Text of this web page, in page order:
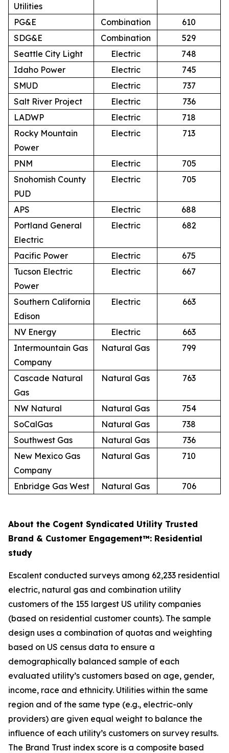
Utilities
PG&E
Combination
610
SDG&E
Combination
529
Seattle City Light
Electric
748
Idaho Power
Electric
745
SMUD
Electric
737
Salt River Project
Electric
736
LADWP
Electric
718
Rocky Mountain
Power
Electric 713
PNM Electric
705
Snohomish County
PUD
Electric 705
APS Electric
688
Portland General
Electric
Electric 682
Pacific Power Electric
675
Tucson Electric
Power
Electric 667
Southern California
Edison
Electric 663
NV Energy Electric
663
Intermountain Gas
Company
Natural Gas 799
Cascade Natural
Gas
Natural Gas 763
NW Natural Natural Gas
754
SoCalGas
Natural Gas
738
Southwest Gas
Natural Gas
736
New Mexico Gas
Company
Natural Gas 710
Enbridge Gas West Natural Gas 706
About the Cogent Syndicated Utility Trusted
Brand & Customer Engagement™: Residential
study
Escalent conducted surveys among 62,233 residential
electric, natural gas and combination utility
customers of the 155 largest US utility companies
(based on residential customer counts). The sample
design uses a combination of quotas and weighting
based on US census data to ensure a
demographically balanced sample of each
evaluated utility’s customers based on age, gender,
income, race and ethnicity. Utilities within the same
region and of the same type (e.g., electric-only
providers) are given equal weight to balance the
influence of each utility’s customers on survey results.
The Brand Trust index score is a composite based